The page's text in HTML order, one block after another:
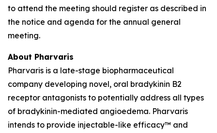
to attend the meeting should register as described in
the notice and agenda for the annual general
meeting.
About Pharvaris
Pharvaris is a late-stage biopharmaceutical
company developing novel, oral bradykinin B2
receptor antagonists to potentially address all types
of bradykinin-mediated angioedema. Pharvaris
intends to provide injectable-like efficacy™ and